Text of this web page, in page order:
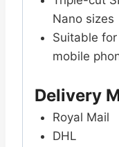
Nano sizes
Suitable
mobile
Delivery
Royal Mail
DHL